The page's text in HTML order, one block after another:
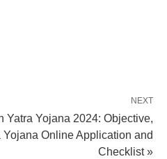
NEXT
Yatra Yojana 2024: Objective,
Yojana Online Application and
Checklist »